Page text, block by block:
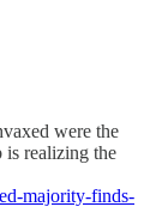
were the
is realizing the
majority-finds-